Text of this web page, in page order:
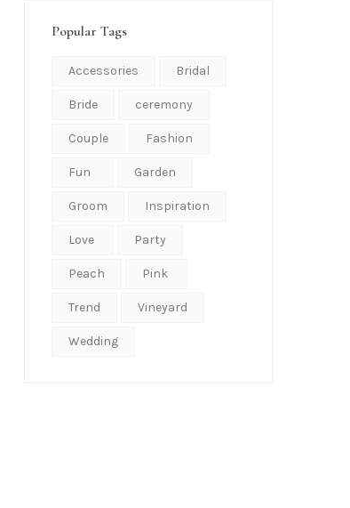
Popular Tags
Accessories Bridal
Bride ceremony
Couple Fashion
Fun Garden
Groom Inspiration
Love Party
Peach Pink
Trend Vineyard
Wedding